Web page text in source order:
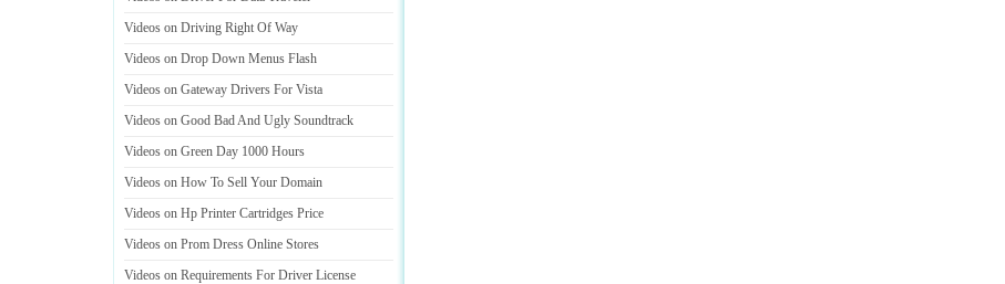
Videos on Driving Right Of Way
Videos on Drop Down Menus Flash
Videos on Gateway Drivers For Vista
Videos on Good Bad And Ugly Soundtrack
Videos on Green Day 1000 Hours
Videos on How To Sell Your Domain
Videos on Hp Printer Cartridges Price
Videos on Prom Dress Online Stores
Videos on Requirements For Driver License